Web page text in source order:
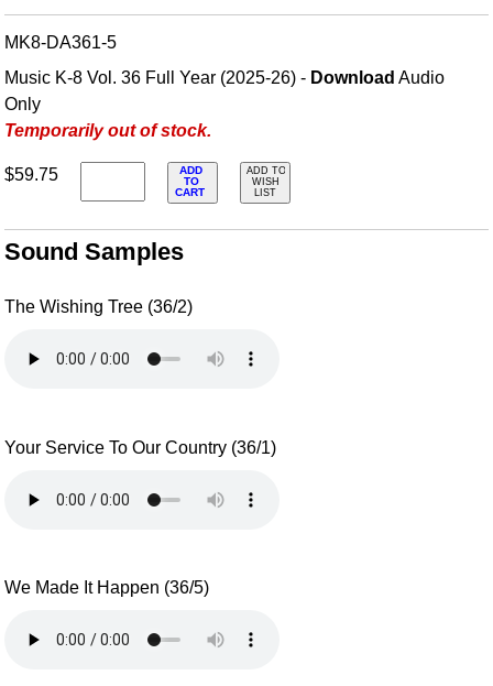
MK8-DA361-5
Music K-8 Vol. 36 Full Year (2025-26) - Download Audio
Only
Temporarily out of stock.
$59.75
ADD
TO
CART
ADD TO
WISH
LIST
Sound Samples
The Wishing Tree (36/2)
Your Service To Our Country (36/1)
We Made It Happen (36/5)